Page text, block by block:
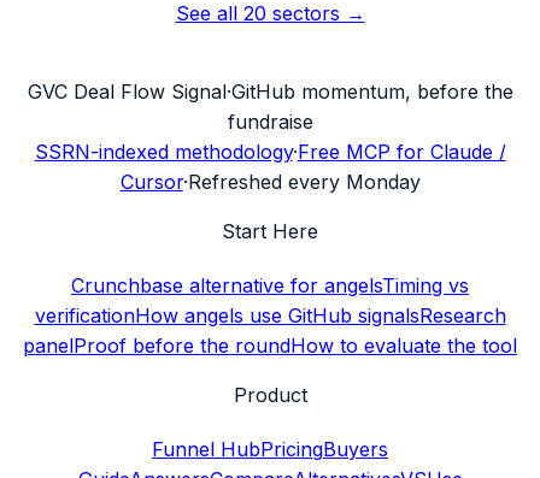
See all 20 sectors →
GVC Deal Flow Signal·GitHub momentum, before the
fundraise
SSRN-indexed methodology·Free MCP for Claude /
Cursor·Refreshed every Monday
Start Here
Crunchbase alternative for angelsTiming vs
verificationHow angels use GitHub signalsResearch
panelProof before the roundHow to evaluate the tool
Product
Funnel HubPricingBuyers